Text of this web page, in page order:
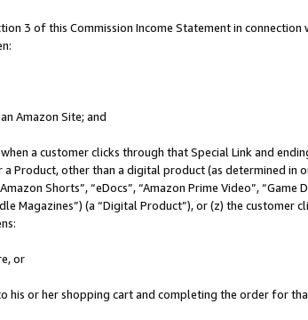
3 of this Commission Income Statement in
Amazon Site; and
a customer clicks through that Special Link and
Product, other than a digital product (as determined in
Shorts”, “eDocs”, “Amazon Prime Video”, “Game
Magazines”) (a “Digital Product”), or (z) the customer
or
his or her shopping cart and completing the order for